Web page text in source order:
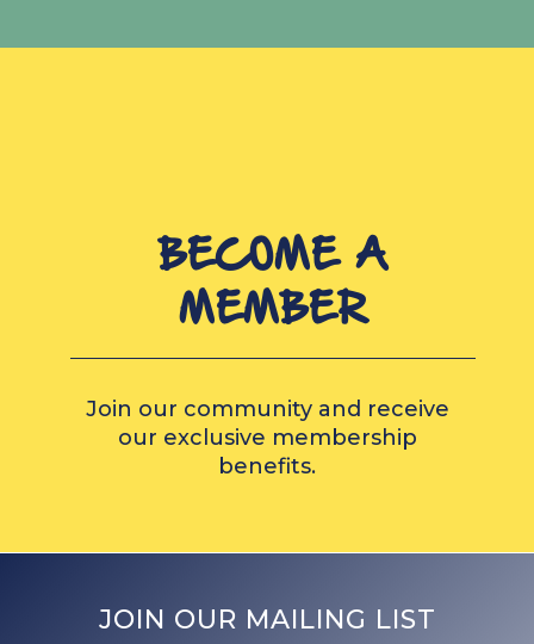
BECOME A
MEMBER
Join our community and receive
our exclusive membership
benefits.
JOIN OUR MAILING LIST